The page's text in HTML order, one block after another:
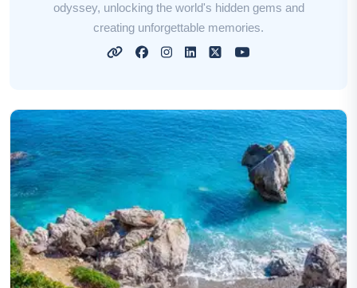
odyssey, unlocking the world's hidden gems and
creating unforgettable memories.